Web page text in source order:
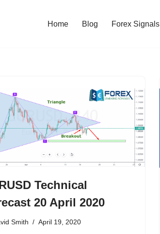
Home Blog Forex Signals
Technical
20 April 2020
Smith April 19, 2020